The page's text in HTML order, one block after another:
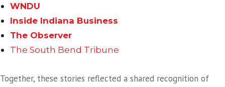
WNDU
Inside Indiana Business
The Observer
The South Bend Tribune
Together, these stories reflected a shared recognition of